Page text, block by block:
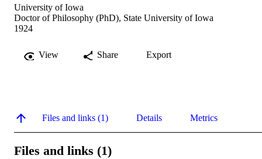
University of Iowa
Doctor of Philosophy (PhD), State University of Iowa
1924
View Share Export
Files and links (1) Details Metrics
Files and links (1)